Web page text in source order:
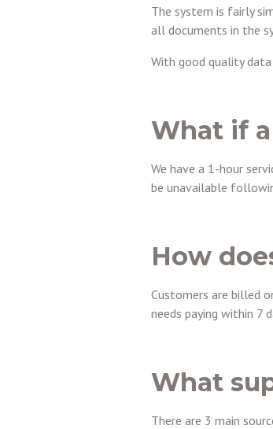
The system is fairly
all documents in the
With good quality
What if
We have a 1-hour
be unavailable
How
Customers are billed
needs paying within 7
What
There are 3 main